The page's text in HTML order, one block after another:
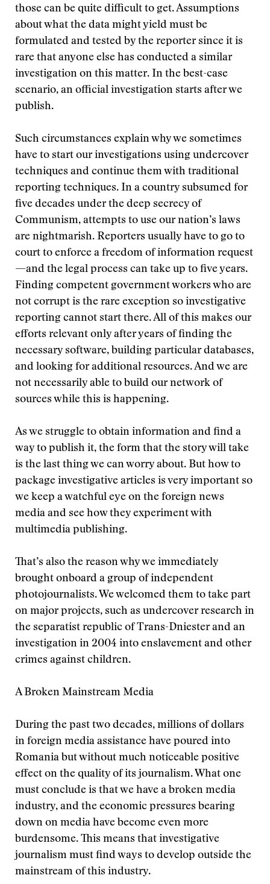
those can be quite difficult to get. Assumptions
about what the data might yield must be
formulated and tested by the reporter since it is
rare that anyone else has conducted a similar
investigation on this matter. In the best-case
scenario, an official investigation starts after we
publish.
Such circumstances explain why we sometimes
have to start our investigations using undercover
techniques and continue them with traditional
reporting techniques. In a country subsumed for
five decades under the deep secrecy of
Communism, attempts to use our nation’s laws
are nightmarish. Reporters usually have to go to
court to enforce a freedom of information request
—and the legal process can take up to five years.
Finding competent government workers who are
not corrupt is the rare exception so investigative
reporting cannot start there. All of this makes our
efforts relevant only after years of finding the
necessary software, building particular databases,
and looking for additional resources. And we are
not necessarily able to build our network of
sources while this is happening.
As we struggle to obtain information and find a
way to publish it, the form that the story will take
is the last thing we can worry about. But how to
package investigative articles is very important so
we keep a watchful eye on the foreign news
media and see how they experiment with
multimedia publishing.
That’s also the reason why we immediately
brought onboard a group of independent
photojournalists. We welcomed them to take part
on major projects, such as undercover research in
the separatist republic of Trans-Dniester and an
investigation in 2004 into enslavement and other
crimes against children.
A Broken Mainstream Media
During the past two decades, millions of dollars
in foreign media assistance have poured into
Romania but without much noticeable positive
effect on the quality of its journalism. What one
must conclude is that we have a broken media
industry, and the economic pressures bearing
down on media have become even more
burdensome. This means that investigative
journalism must find ways to develop outside the
mainstream of this industry.